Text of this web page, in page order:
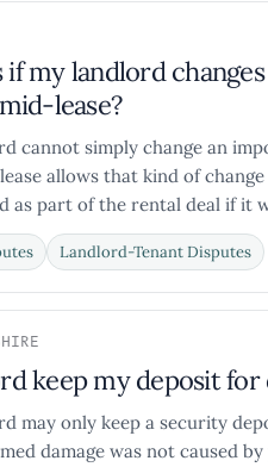
if my landlord
lease?
cannot simply change an
allows that kind of
as part of the rental deal if it
Landlord-Tenant Disputes
keep my deposit for
may only keep a security
damage was not caused